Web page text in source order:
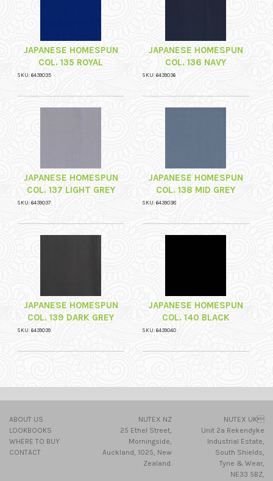
JAPANESE HOMESPUN
COL. 135 ROYAL
SKU: 6439035
JAPANESE HOMESPUN
COL. 136 NAVY
SKU: 6439036
JAPANESE HOMESPUN
COL. 137 LIGHT GREY
SKU: 6439037
JAPANESE HOMESPUN
COL. 138 MID GREY
SKU: 6439038
JAPANESE HOMESPUN
COL. 139 DARK GREY
SKU: 6439039
JAPANESE HOMESPUN
COL. 140 BLACK
SKU: 6439040
ABOUT US
LOOKBOOKS
WHERE TO BUY
CONTACT
NUTEX NZ
25 Ethel Street,
Morningside,
Auckland, 1025, New
Zealand.
NUTEX UK
Unit 2a Rekendyke
Industrial Estate,
South Shields,
Tyne & Wear,
NE33 5BZ,